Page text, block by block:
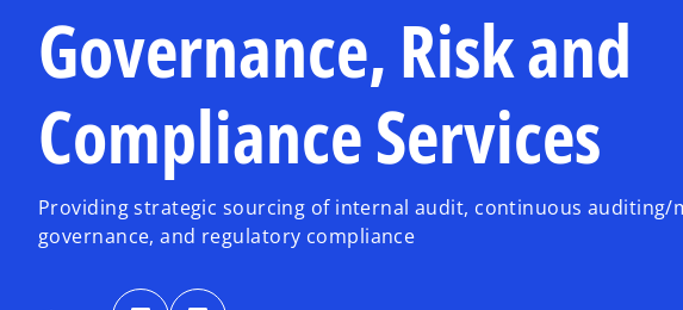
Governance, Risk and
Compliance Services
Providing strategic sourcing of internal audit, continuous auditing/
governance, and regulatory compliance
o